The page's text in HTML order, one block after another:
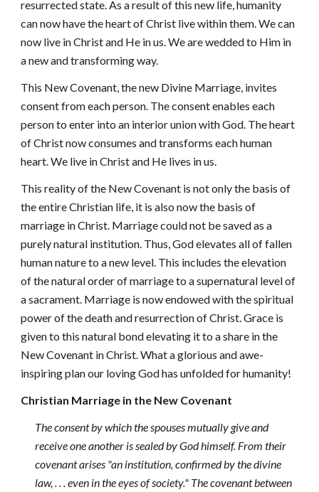
resurrected state. As a result of this new life, humanity
can now have the heart of Christ live within them. We can
now live in Christ and He in us. We are wedded to Him in
a new and transforming way.
This New Covenant, the new Divine Marriage, invites
consent from each person. The consent enables each
person to enter into an interior union with God. The heart
of Christ now consumes and transforms each human
heart. We live in Christ and He lives in us.
This reality of the New Covenant is not only the basis of
the entire Christian life, it is also now the basis of
marriage in Christ. Marriage could not be saved as a
purely natural institution. Thus, God elevates all of fallen
human nature to a new level. This includes the elevation
of the natural order of marriage to a supernatural level of
a sacrament. Marriage is now endowed with the spiritual
power of the death and resurrection of Christ. Grace is
given to this natural bond elevating it to a share in the
New Covenant in Christ. What a glorious and awe-
inspiring plan our loving God has unfolded for humanity!
Christian Marriage in the New Covenant
The consent by which the spouses mutually give and
receive one another is sealed by God himself. From their
covenant arises "an institution, confirmed by the divine
law, . . . even in the eyes of society." The covenant between